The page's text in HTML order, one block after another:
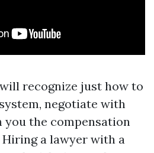
recognize just how to
negotiate with
you the compensation
a lawyer with a